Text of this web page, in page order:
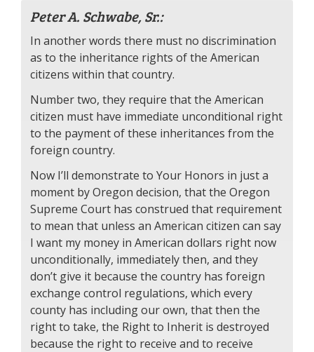
Peter A. Schwabe, Sr.:
In another words there must no discrimination
as to the inheritance rights of the American
citizens within that country.
Number two, they require that the American
citizen must have immediate unconditional right
to the payment of these inheritances from the
foreign country.
Now I’ll demonstrate to Your Honors in just a
moment by Oregon decision, that the Oregon
Supreme Court has construed that requirement
to mean that unless an American citizen can say
I want my money in American dollars right now
unconditionally, immediately then, and they
don’t give it because the country has foreign
exchange control regulations, which every
county has including our own, that then the
right to take, the Right to Inherit is destroyed
because the right to receive and to receive